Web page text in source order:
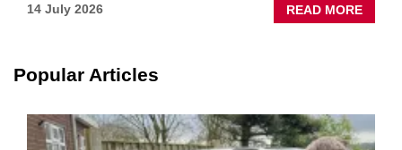
14 July 2026 READ MORE
NEW
Popular Articles